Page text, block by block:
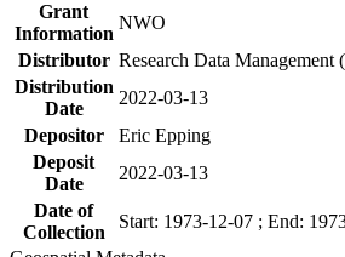
Grant
Information
NWO
Distributor Research Data
Distribution
Date
2022-03-13
Depositor
Eric Epping
Deposit
Date
2022-03-13
Date of
Collection
Start: 1973-12-07 ; End: